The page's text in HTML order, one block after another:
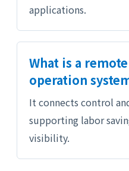
applications.
What is a
operation
It connects control
supporting labor
visibility.